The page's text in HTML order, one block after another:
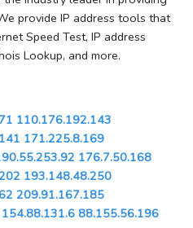
provide IP address tools that
Speed Test, IP address
Lookup, and more.
110.176.192.143
171.225.8.169
176.7.50.168
193.148.48.250
209.91.167.185
154.88.131.6 88.155.56.196